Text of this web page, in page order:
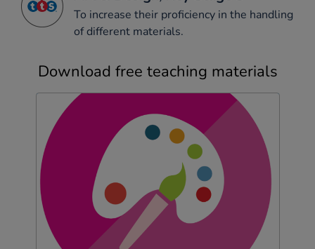
To increase their proficiency in the handling
of different materials.
Download free teaching materials